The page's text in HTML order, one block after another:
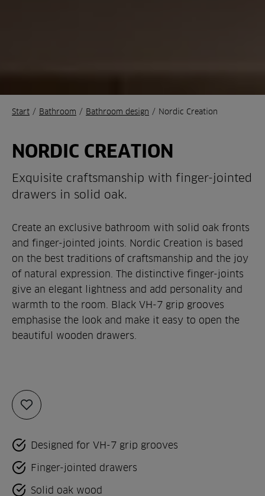
Start / Bathroom / Bathroom design / Nordic Creation
NORDIC CREATION
Exquisite craftsmanship with finger-jointed
drawers in solid oak.
Create an exclusive bathroom with solid oak fronts
and finger-jointed joints. Nordic Creation is based
on the best traditions of craftsmanship and the joy
of natural expression. The distinctive finger-joints
give an elegant lightness and add personality and
warmth to the room. Black VH-7 grip grooves
emphasise the look and make it easy to open the
beautiful wooden drawers.
Add
to
Designed for VH-7 grip grooves
Finger-jointed drawers
Solid oak wood